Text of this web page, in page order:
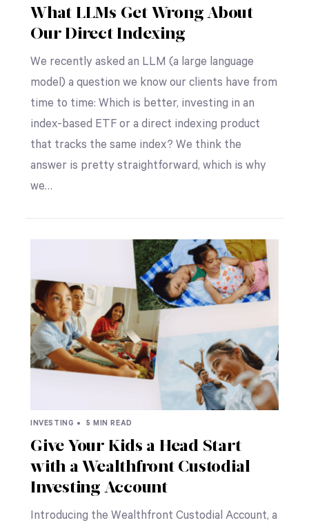
What LLMs Get Wrong About
Our Direct Indexing
We recently asked an LLM (a large language
model) a question we know our clients have from
time to time: Which is better, investing in an
index-based ETF or a direct indexing product
that tracks the same index? We think the
answer is pretty straightforward, which is why
we…
INVESTING • 5 MIN READ
Give Your Kids a Head Start
with a Wealthfront Custodial
Investing Account
Introducing the Wealthfront Custodial Account, a